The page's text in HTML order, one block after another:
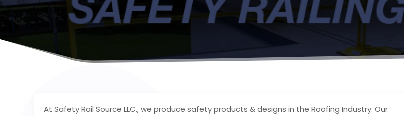
At Safety Rail Source LLC., we produce safety products & designs in the Roofing Industry. Our